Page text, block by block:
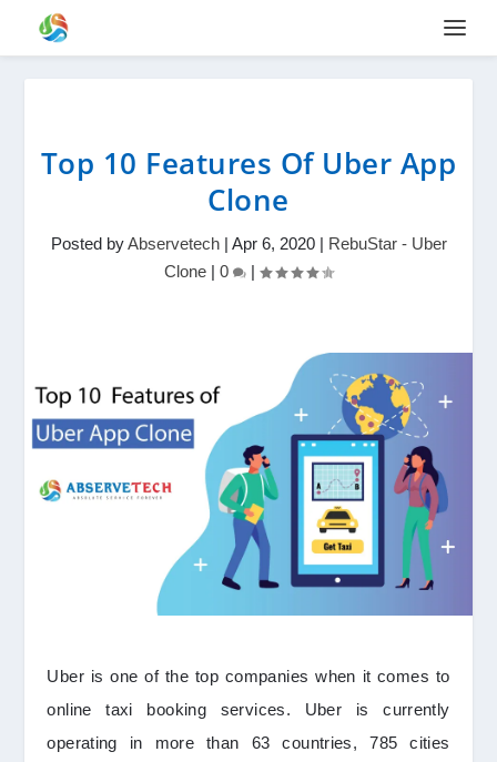
Top 10 Features Of Uber App
Clone
Posted byAbservetech| Apr 6, 2020| RebuStar - Uber
Clone | 0 |
Uber is one of the top companies when it comes to
online taxi booking services. Uber is currently
operating in more than 63 countries, 785 cities